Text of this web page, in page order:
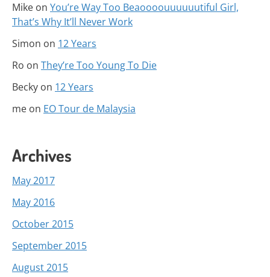
Mike on You’re Way Too Beaoooouuuuuutiful Girl,
That’s Why It’ll Never Work
Simon on 12 Years
Ro on They’re Too Young To Die
Becky on 12 Years
me on EO Tour de Malaysia
Archives
May 2017
May 2016
October 2015
September 2015
August 2015